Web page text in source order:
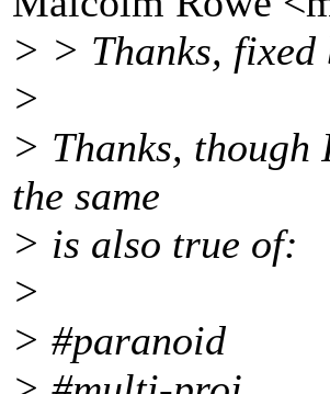
> > Thanks, fixed
>
> Thanks, though
the same
> is also true of:
>
> #paranoid